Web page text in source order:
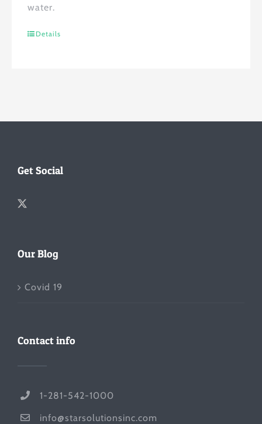
water.
Details
Get Social
Our Blog
Covid 19
Contact info
1-281-542-1000
info@starsolutionsinc.com